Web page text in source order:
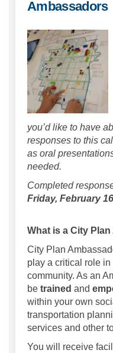
Ambassadors
you’d like to have
responses to this
as oral
needed.
Completed
Friday, February
What is a City
City Plan
play a critical role
community. As an
be trained and
within your own
transportation
services and other
You will receive